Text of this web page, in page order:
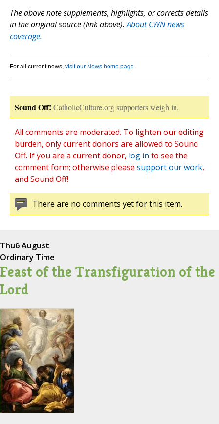
The above note supplements, highlights, or corrects details
in the original source (link above).About CWN news
coverage.
For all current news, visit our News home page.
Sound Off! CatholicCulture.org supporters weigh in.
All comments are moderated. To lighten our editing
burden, only current donors are allowed to Sound
Off. If you are a current donor, log in to see the
comment form; otherwise please support our work,
and Sound Off!
There are no comments yet for this item.
Thu6 August
Ordinary Time
Feast of the Transfiguration of the
Lord